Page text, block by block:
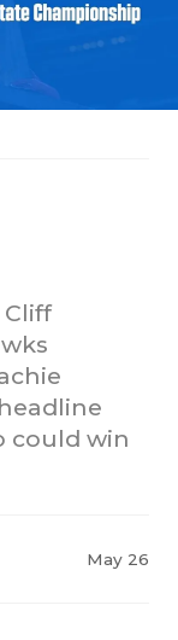
2025
NEWS
Cliff
could win
May 26